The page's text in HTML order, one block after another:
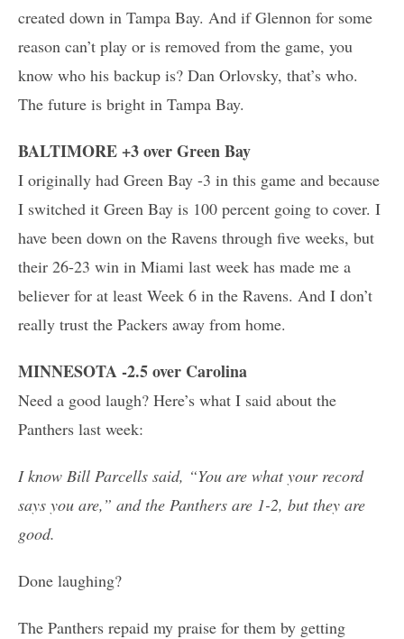
created down in Tampa Bay. And if Glennon for some
reason can’t play or is removed from the game, you
know who his backup is? Dan Orlovsky, that’s who.
The future is bright in Tampa Bay.
BALTIMORE +3 over Green Bay
I originally had Green Bay -3 in this game and because
I switched it Green Bay is 100 percent going to cover. I
have been down on the Ravens through five weeks, but
their 26-23 win in Miami last week has made me a
believer for at least Week 6 in the Ravens. And I don’t
really trust the Packers away from home.
MINNESOTA -2.5 over Carolina
Need a good laugh? Here’s what I said about the
Panthers last week:
I know Bill Parcells said, “You are what your record
says you are,” and the Panthers are 1-2, but they are
good.
Done laughing?
The Panthers repaid my praise for them by getting